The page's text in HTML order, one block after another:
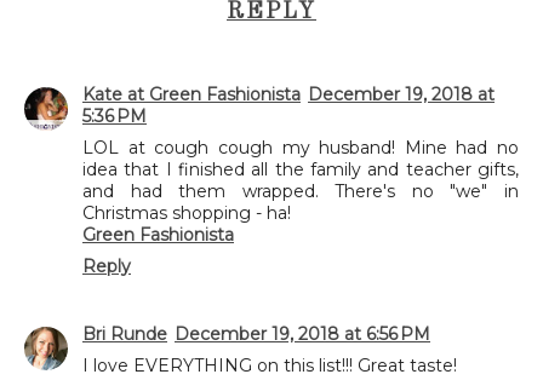
REPLY
Kate at Green Fashionista December 19, 2018 at
5:36 PM
LOL at cough cough my husband! Mine had no
idea that I finished all the family and teacher gifts,
and had them wrapped. There's no "we" in
Christmas shopping - ha!
Green Fashionista
Reply
Bri Runde December 19, 2018 at 6:56 PM
I love EVERYTHING on this list!!! Great taste!